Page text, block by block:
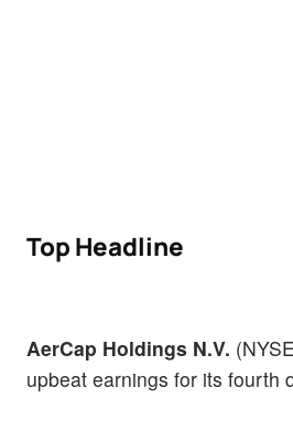
Top Headline
AerCap Holdings N.V.
upbeat earnings for its fourth